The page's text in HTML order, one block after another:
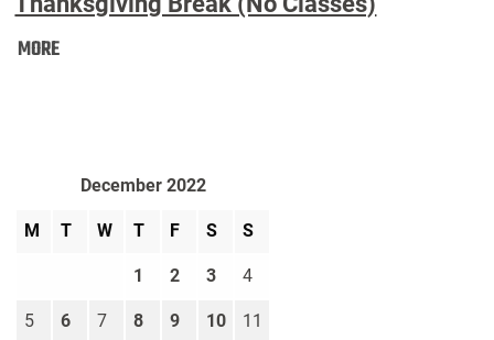
MOREThanksgiving
December 2022
M T W T F S S
1 2 3 4
5 6 7 8 9 10 11